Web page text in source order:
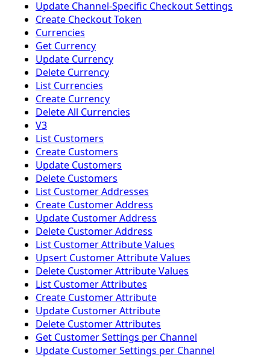
Update Channel-Specific Checkout Settings
Create Checkout Token
Currencies
Get Currency
Update Currency
Delete Currency
List Currencies
Create Currency
Delete All Currencies
V3
List Customers
Create Customers
Update Customers
Delete Customers
List Customer Addresses
Create Customer Address
Update Customer Address
Delete Customer Address
List Customer Attribute Values
Upsert Customer Attribute Values
Delete Customer Attribute Values
List Customer Attributes
Create Customer Attribute
Update Customer Attribute
Delete Customer Attributes
Get Customer Settings per Channel
Update Customer Settings per Channel